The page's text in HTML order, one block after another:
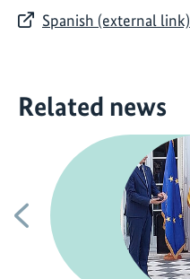
Spanish (external link)
Related news
Previous